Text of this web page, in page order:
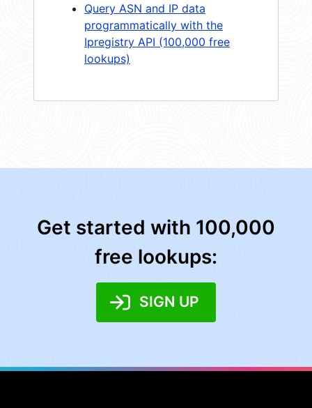
Query ASN and IP data
programmatically with the
Ipregistry API (100,000 free
lookups)
Get started with 100,000
free lookups:
SIGN UP